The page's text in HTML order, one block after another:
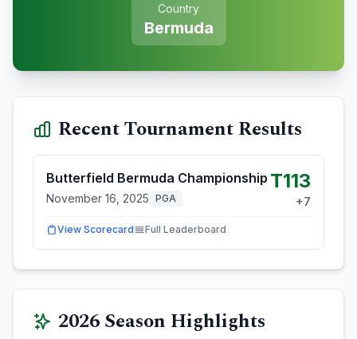
Country
Bermuda
Recent Tournament Results
Butterfield Bermuda Championship
November 16, 2025 PGA
T113
+7
View Scorecard Full Leaderboard
2026Season Highlights